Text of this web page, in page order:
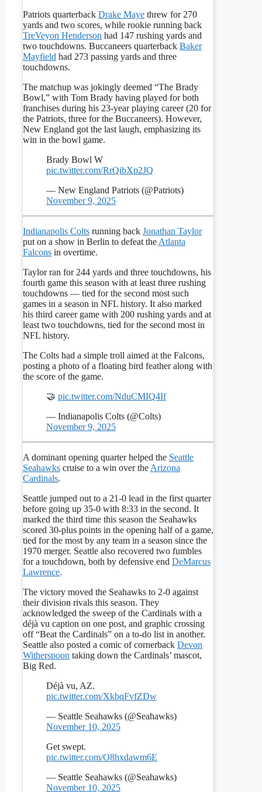
Patriots quarterback Drake Maye threw for 270
yards and two scores, while rookie running back
TreVeyon Henderson had 147 rushing yards and
two touchdowns. Buccaneers quarterback Baker
Mayfield had 273 passing yards and three
touchdowns.
The matchup was jokingly deemed “The Brady
Bowl,” with Tom Brady having played for both
franchises during his 23-year playing career (20 for
the Patriots, three for the Buccaneers). However,
New England got the last laugh, emphasizing its
win in the bowl game.
Brady Bowl W
pic.twitter.com/RrQibXp2JQ
— New England Patriots (@Patriots)
November 9, 2025
Indianapolis Colts running back Jonathan Taylor
put on a show in Berlin to defeat the Atlanta
Falcons in overtime.
Taylor ran for 244 yards and three touchdowns, his
fourth game this season with at least three rushing
touchdowns — tied for the second most such
games in a season in NFL history. It also marked
his third career game with 200 rushing yards and at
least two touchdowns, tied for the second most in
NFL history.
The Colts had a simple troll aimed at the Falcons,
posting a photo of a floating bird feather along with
the score of the game.
🤝 pic.twitter.com/NduCMIQ4If
— Indianapolis Colts (@Colts)
November 9, 2025
A dominant opening quarter helped the Seattle
Seahawks cruise to a win over the Arizona
Cardinals.
Seattle jumped out to a 21-0 lead in the first quarter
before going up 35-0 with 8:33 in the second. It
marked the third time this season the Seahawks
scored 30-plus points in the opening half of a game,
tied for the most by any team in a season since the
1970 merger. Seattle also recovered two fumbles
for a touchdown, both by defensive end DeMarcus
Lawrence.
The victory moved the Seahawks to 2-0 against
their division rivals this season. They
acknowledged the sweep of the Cardinals with a
déjà vu caption on one post, and graphic crossing
off “Beat the Cardinals” on a to-do list in another.
Seattle also posted a comic of cornerback Devon
Witherspoon taking down the Cardinals’ mascot,
Big Red.
Déjà vu, AZ.
pic.twitter.com/XkbqFvfZDw
— Seattle Seahawks (@Seahawks)
November 10, 2025
Get swept.
pic.twitter.com/O8hxdawm6E
— Seattle Seahawks (@Seahawks)
November 10, 2025